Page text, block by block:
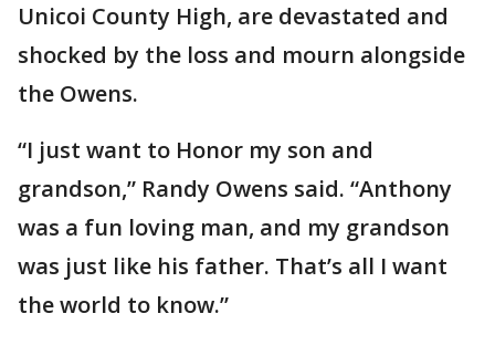
Unicoi County High, are devastated and
shocked by the loss and mourn alongside
the Owens.
“I just want to Honor my son and
grandson,” Randy Owens said. “Anthony
was a fun loving man, and my grandson
was just like his father. That’s all I want
the world to know.”